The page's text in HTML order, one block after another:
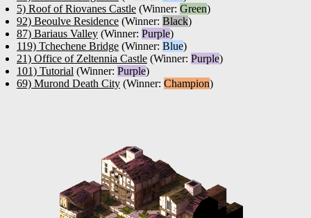
5) Roof of Riovanes Castle (Winner: Green)
92) Beoulve Residence (Winner: Black)
87) Bariaus Valley (Winner: Purple)
119) Tchechene Bridge (Winner: Blue)
21) Office of Zeltennia Castle (Winner: Purple)
101) Tutorial (Winner: Purple)
69) Murond Death City (Winner: Champion)